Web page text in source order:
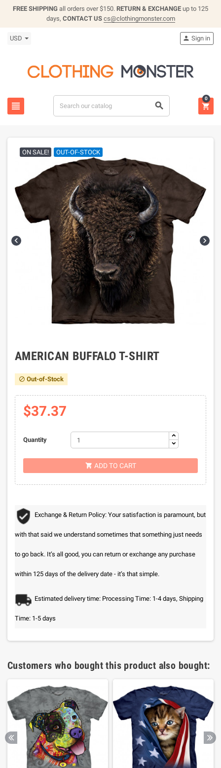
FREE SHIPPING all orders over $150. RETURN & EXCHANGE up to 125
days, CONTACT US cs@clothingmonster.com
USD
 
 Sign in

0
 
ON SALE! OUT-OF-STOCK
AMERICAN BUFFALO T-SHIRT
 Out-of-Stock
$37.37
Quantity
 ADD TO CART
Exchange & Return Policy: Your satisfaction is paramount, but
with that said we understand sometimes that something just needs
to go back. It’s all good, you can return or exchange any purchase
within 125 days of the delivery date - it’s that simple.
Estimated delivery time: Processing Time: 1-4 days, Shipping
Time: 1-5 days
Customers who bought this product also bought: